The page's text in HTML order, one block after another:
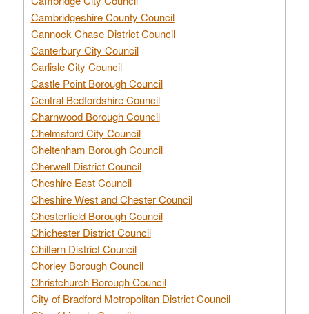
Cambridgeshire County Council
Cannock Chase District Council
Canterbury City Council
Carlisle City Council
Castle Point Borough Council
Central Bedfordshire Council
Charnwood Borough Council
Chelmsford City Council
Cheltenham Borough Council
Cherwell District Council
Cheshire East Council
Cheshire West and Chester Council
Chesterfield Borough Council
Chichester District Council
Chiltern District Council
Chorley Borough Council
Christchurch Borough Council
City of Bradford Metropolitan District Council